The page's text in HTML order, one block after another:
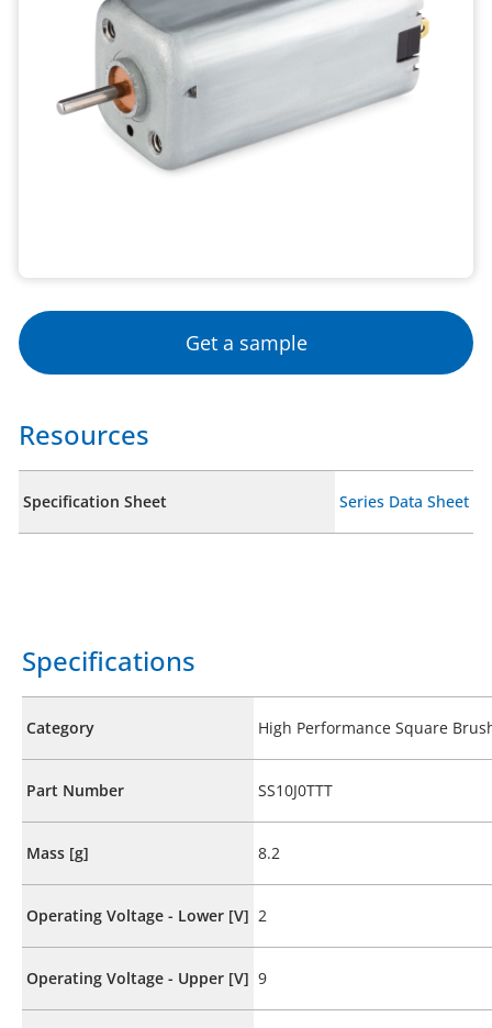
Get a sample
Resources
Specification Sheet Series Data Sheet
Specifications
Category High Performance Square
Part Number SS10J0TTT
Mass [g] 8.2
Operating Voltage - Lower [V] 2
Operating Voltage - Upper [V] 9